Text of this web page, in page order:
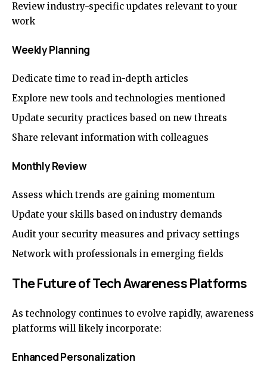
Review industry-specific updates relevant to your
work
Weekly Planning
Dedicate time to read in-depth articles
Explore new tools and technologies mentioned
Update security practices based on new threats
Share relevant information with colleagues
Monthly Review
Assess which trends are gaining momentum
Update your skills based on industry demands
Audit your security measures and privacy settings
Network with professionals in emerging fields
The Future of Tech Awareness Platforms
As technology continues to evolve rapidly, awareness
platforms will likely incorporate:
Enhanced Personalization